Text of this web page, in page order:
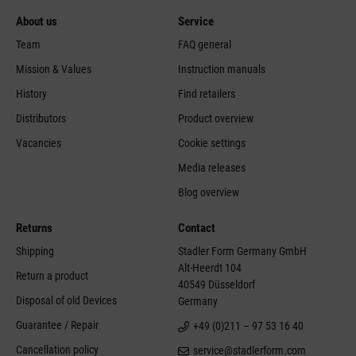
About us
Team
Mission & Values
History
Distributors
Vacancies
Service
FAQ general
Instruction manuals
Find retailers
Product overview
Cookie settings
Media releases
Blog overview
Returns
Shipping
Return a product
Disposal of old Devices
Guarantee / Repair
Cancellation policy
Contact
Stadler Form Germany GmbH
Alt-Heerdt 104
40549 Düsseldorf
Germany
+49 (0)211 – 97 53 16 40
service@stadlerform.com